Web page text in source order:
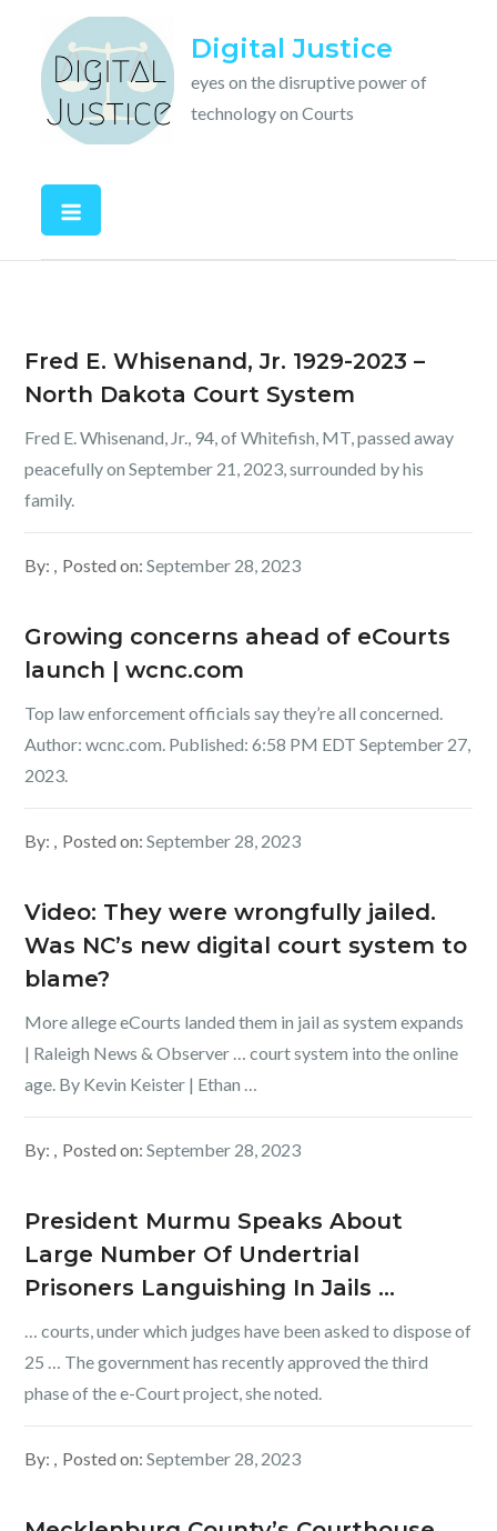
content
Digital Justice
eyes on the disruptive power of
technology on Courts
Fred E. Whisenand, Jr. 1929-2023 –
North Dakota Court System
Fred E. Whisenand, Jr., 94, of Whitefish, MT, passed away
peacefully on September 21, 2023, surrounded by his
family.
By: Posted on:September 28, 2023
Growing concerns ahead of eCourts
launch | wcnc.com
Top law enforcement officials say they’re all concerned.
Author: wcnc.com. Published: 6:58 PM EDT September 27,
2023.
By: Posted on:September 28, 2023
Video: They were wrongfully jailed.
Was NC’s new digital court system to
blame?
More allege eCourts landed them in jail as system expands
| Raleigh News & Observer … court system into the online
age. By Kevin Keister | Ethan …
By: Posted on:September 28, 2023
President Murmu Speaks About
Large Number Of Undertrial
Prisoners Languishing In Jails …
… courts, under which judges have been asked to dispose of
25 … The government has recently approved the third
phase of the e-Court project, she noted.
By: Posted on:September 28, 2023